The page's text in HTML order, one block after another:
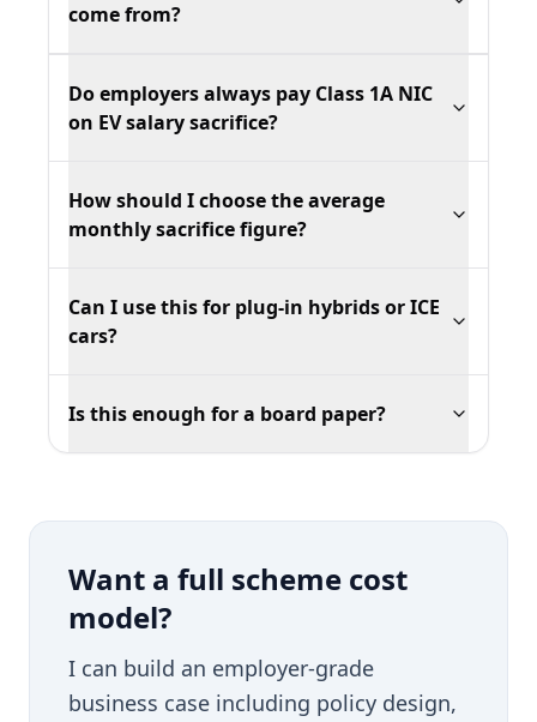
come from?
Do employers always pay Class 1A NIC
on EV salary sacrifice?
How should I choose the average
monthly sacrifice figure?
Can I use this for plug-in hybrids or ICE
cars?
Is this enough for a board paper?
Want a full scheme cost
model?
I can build an employer-grade
business case including policy design,